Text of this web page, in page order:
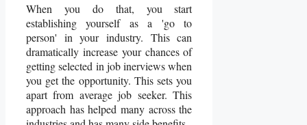
When you do that, you start
establishing yourself as a 'go to
person' in your industry. This can
dramatically increase your chances of
getting selected in job inerviews when
you get the opportunity. This sets you
apart from average job seeker. This
approach has helped many across the